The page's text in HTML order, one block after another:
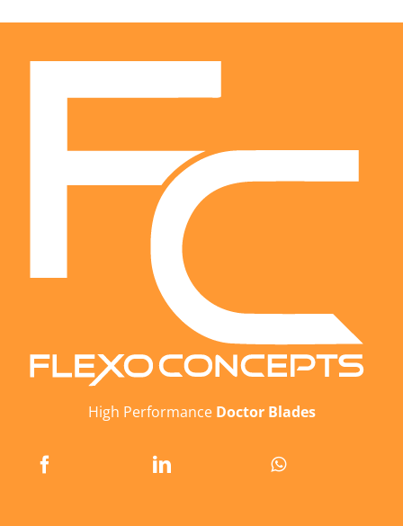
High PerformanceDoctor Blades